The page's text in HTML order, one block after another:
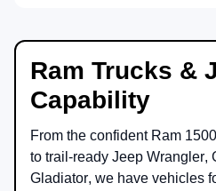
Ram Trucks &
Capability
From the confident Ram 1500
to trail-ready Jeep Wrangler,
Gladiator, we have vehicles